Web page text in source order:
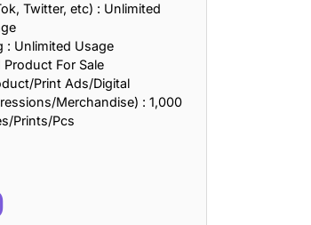
Twitter, etc) : Unlimited
: Unlimited Usage
Product For Sale
Print Ads/Digital
Merchandise) : 1,000
Prints/Pcs
Kindness, and Life Lessons
Toughness and Discipline